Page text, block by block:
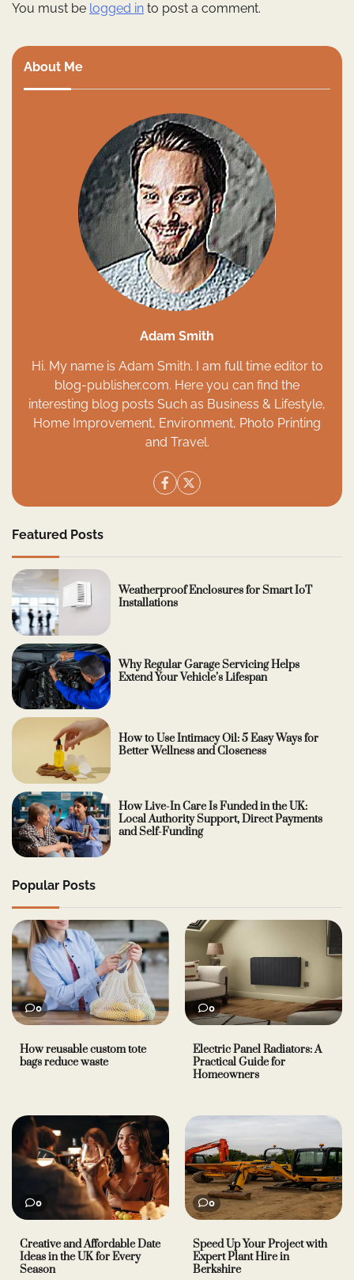
You must be logged in to post a comment.
About Me
Adam Smith
Hi. My name is Adam Smith. I am full time editor to
blog-publisher.com. Here you can find the
interesting blog posts Such as Business & Lifestyle,
Home Improvement, Environment, Photo Printing
and Travel.
Featured Posts
Weatherproof Enclosures for Smart IoT
Installations
Why Regular Garage Servicing Helps
Extend Your Vehicle’s Lifespan
How to Use Intimacy Oil: 5 Easy Ways for
Better Wellness and Closeness
How Live-In Care Is Funded in the UK:
Local Authority Support, Direct Payments
and Self-Funding
Popular Posts
0
How reusable custom tote
bags reduce waste
0
Electric Panel Radiators: A
Practical Guide for
Homeowners
0
Creative and Affordable Date
Ideas in the UK for Every
Season
0
Speed Up Your Project with
Expert Plant Hire in
Berkshire